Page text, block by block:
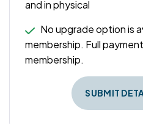
and in physical
No upgrade option is
membership. Full
membership.
SUBMIT